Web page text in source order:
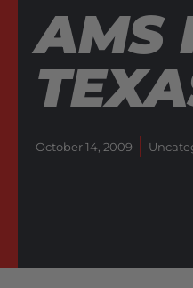
AMS
October 14, 2009